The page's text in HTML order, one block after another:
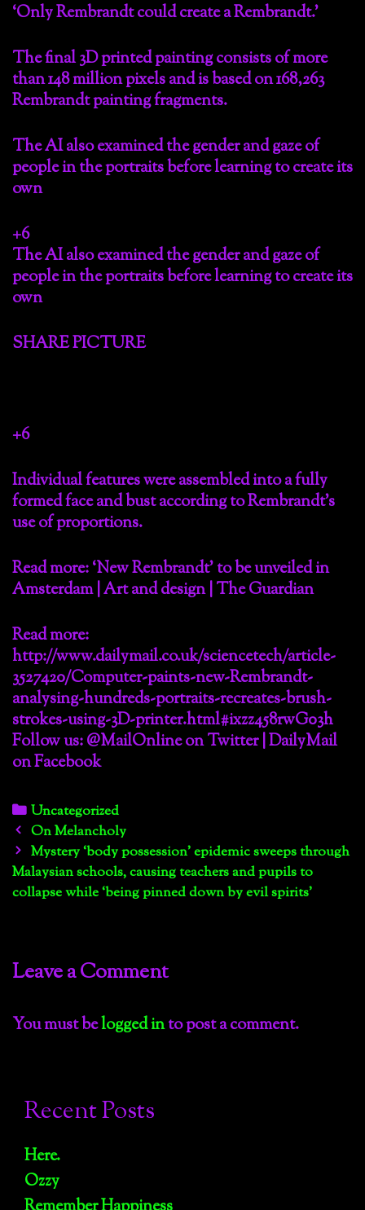
‘Only Rembrandt could create a Rembrandt.’
The final 3D printed painting consists of more
than 148 million pixels and is based on 168,263
Rembrandt painting fragments.
The AI also examined the gender and gaze of
people in the portraits before learning to create its
own
+6
The AI also examined the gender and gaze of
people in the portraits before learning to create its
own
SHARE PICTURE
+6
Individual features were assembled into a fully
formed face and bust according to Rembrandt’s
use of proportions.
Read more: ‘New Rembrandt’ to be unveiled in
Amsterdam | Art and design | The Guardian
Read more:
http://www.dailymail.co.uk/sciencetech/article-
3527420/Computer-paints-new-Rembrandt-
analysing-hundreds-portraits-recreates-brush-
strokes-using-3D-printer.html#ixzz458rwG03h
Follow us: @MailOnline on Twitter | DailyMail
on Facebook
Categories
Uncategorized
Post
navigation
On Melancholy
Mystery ‘body possession’ epidemic sweeps through
Malaysian schools, causing teachers and pupils to
collapse while ‘being pinned down by evil spirits’
Leave a Comment
You must belogged into post a comment.
Recent Posts
Here.
Ozzy